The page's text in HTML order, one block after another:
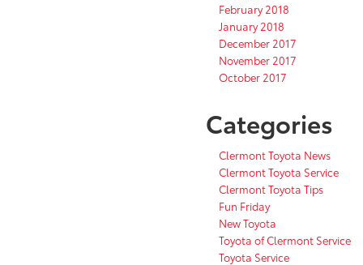
February 2018
January 2018
December 2017
November 2017
October 2017
Categories
Clermont Toyota News
Clermont Toyota Service
Clermont Toyota Tips
Fun Friday
New Toyota
Toyota of Clermont Service
Toyota Service